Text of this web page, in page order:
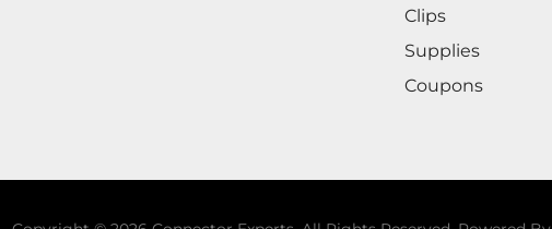
Clips
Supplies
Coupons